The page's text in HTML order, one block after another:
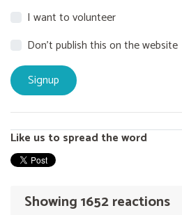
I want to volunteer
Don't publish this on the website
Like us to spread the word
Showing 1652 reactions